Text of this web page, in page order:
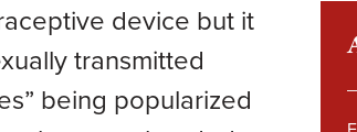
Sam Steward
device but it
transmitted
being popularized